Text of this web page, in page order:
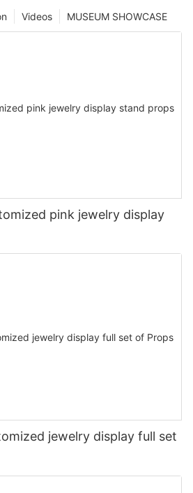
MUSEUM SHOWCASE
Videos
pink jewelry display
jewelry display full set